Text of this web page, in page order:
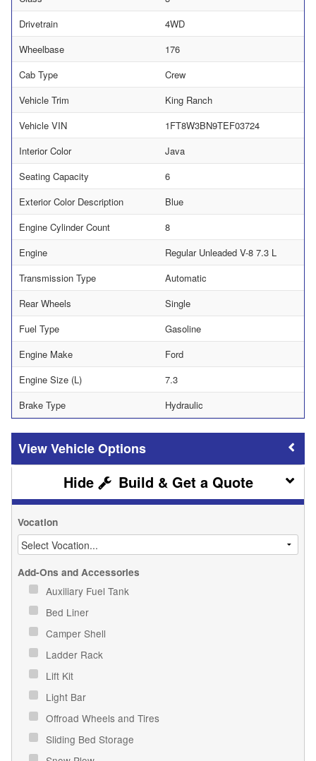
Drivetrain
4WD
Wheelbase
176
Cab Type
Crew
Vehicle Trim
King Ranch
Vehicle VIN
1FT8W3BN9TEF03724
Interior Color
Java
Seating Capacity
6
Exterior Color Description
Blue
Engine Cylinder Count
8
Engine
Regular Unleaded V-8 7.3 L
Transmission Type
Automatic
Rear Wheels
Single
Fuel Type
Gasoline
Engine Make
Ford
Engine Size (L)
7.3
Brake Type
Hydraulic
Vehicle Options
Build & Get a Quote
Vocation
Add-Ons and Accessories
Auxiliary Fuel Tank
Bed Liner
Camper Shell
Ladder Rack
Lift Kit
Light Bar
Offroad Wheels and Tires
Sliding Bed Storage